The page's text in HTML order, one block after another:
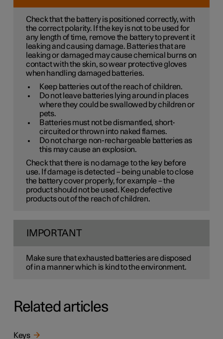
Check that the battery is positioned correctly, with
the correct polarity. If the key is not to be used for
any length of time, remove the battery to prevent it
leaking and causing damage. Batteries that are
leaking or damaged may cause chemical burns on
contact with the skin, so wear protective gloves
when handling damaged batteries.
Keep batteries out of the reach of children.
Do not leave batteries lying around in places
where they could be swallowed by children or
pets.
Batteries must not be dismantled, short-
circuited or thrown into naked flames.
Do not charge non-rechargeable batteries as
this may cause an explosion.
Check that there is no damage to the key before
use. If damage is detected – being unable to close
the battery cover properly, for example – the
product should not be used. Keep defective
products out of the reach of children.
IMPORTANT
Make sure that exhausted batteries are disposed
of in a manner which is kind to the environment.
Related articles
Keys